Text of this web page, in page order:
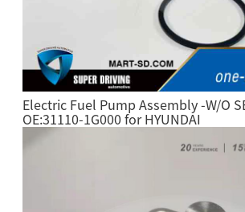
Electric Fuel Pump Assembly -W/O
OE:31110-1G000 for HYUNDAI